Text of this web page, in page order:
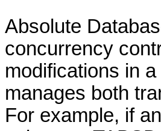
Absolute
concurrency
modifications in
manages both
For example, if